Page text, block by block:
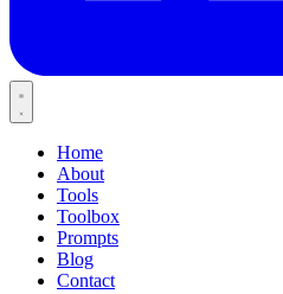
Home
About
Tools
Toolbox
Prompts
Blog
Contact